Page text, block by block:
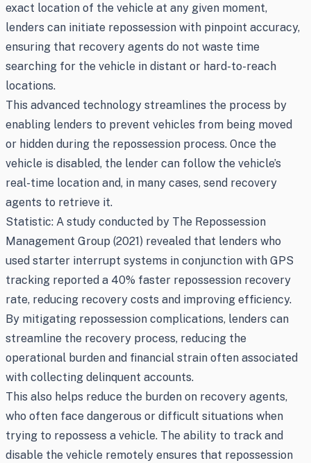
exact location of the vehicle at any given moment,
lenders can initiate repossession with pinpoint accuracy,
ensuring that recovery agents do not waste time
searching for the vehicle in distant or hard-to-reach
locations.
This advanced technology streamlines the process by
enabling lenders to prevent vehicles from being moved
or hidden during the repossession process. Once the
vehicle is disabled, the lender can follow the vehicle’s
real-time location and, in many cases, send recovery
agents to retrieve it.
Statistic: A study conducted by The Repossession
Management Group (2021) revealed that lenders who
used starter interrupt systems in conjunction with GPS
tracking reported a 40% faster repossession recovery
rate, reducing recovery costs and improving efficiency.
By mitigating repossession complications, lenders can
streamline the recovery process, reducing the
operational burden and financial strain often associated
with collecting delinquent accounts.
This also helps reduce the burden on recovery agents,
who often face dangerous or difficult situations when
trying to repossess a vehicle. The ability to track and
disable the vehicle remotely ensures that repossession